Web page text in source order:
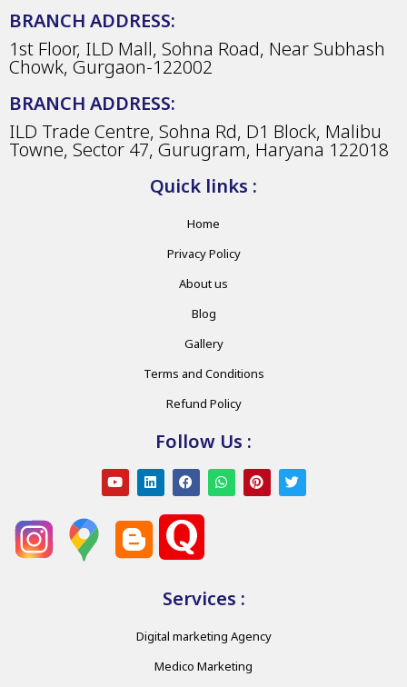
BRANCH ADDRESS:
1st Floor, ILD Mall, Sohna Road, Near Subhash
Chowk, Gurgaon-122002
BRANCH ADDRESS:
ILD Trade Centre, Sohna Rd, D1 Block, Malibu
Towne, Sector 47, Gurugram, Haryana 122018
Quick links :
Home
Privacy Policy
About us
Blog
Gallery
Terms and Conditions
Refund Policy
Follow Us :
Services :
Digital marketing Agency
Medico Marketing